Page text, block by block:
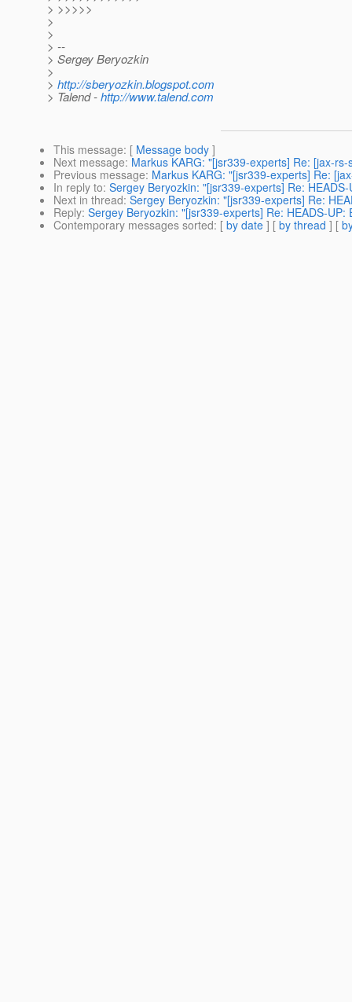
> >>>>>
>
>
> --
> Sergey Beryozkin
>
> http://sberyozkin.blogspot.com
> Talend -http://www.talend.com
This message: [ Message body ]
Next message: Markus KARG: "[jsr339-experts] Re: [jax-
Previous message: Markus KARG: "[jsr339-experts] Re:
In reply to: Sergey Beryozkin: "[jsr339-experts] Re:
Next in thread: Sergey Beryozkin: "[jsr339-experts] Re:
Reply: Sergey Beryozkin: "[jsr339-experts] Re: HEADS-
Contemporary messages sorted: [ by date ] [ by thread ] [